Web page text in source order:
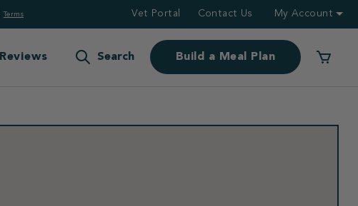
Terms Vet Portal Contact Us My Account
Reviews Search Build a Meal Plan